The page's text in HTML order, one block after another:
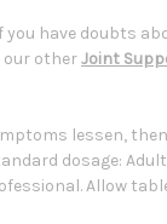
have doubts
our otherJoint
lessen,
dosage:
Allow